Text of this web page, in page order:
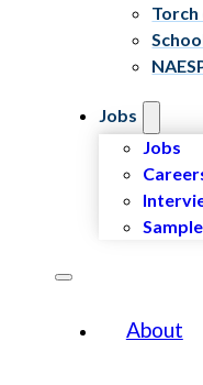
Jobs
Jobs
About